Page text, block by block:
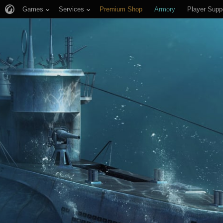
Games Services Premium Shop Armory Player